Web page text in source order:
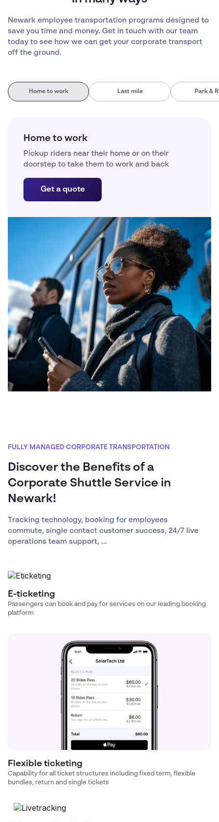
Newark employee transportation programs designed to
save you time and money. Get in touch with our team
today to see how we can get your corporate transport
off the ground.
Home to work Last mile Park &
Home to work
Pickup riders near their home or on their
doorstep to take them to work and back
Get a quote
FULLY MANAGED CORPORATE TRANSPORTATION
Discover the Benefits of a
Corporate Shuttle Service in
Newark!
Tracking technology, booking for employees
commute, single contact customer success, 24/7 live
operations team support, ...
E-ticketing
Passengers can book and pay for services on our leading booking
platform
Flexible ticketing
Capability for all ticket structures including fixed term, flexible
bundles, return and single tickets